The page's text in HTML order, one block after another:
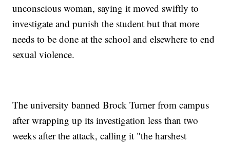
unconscious woman, saying it moved swiftly to
investigate and punish the student but that more
needs to be done at the school and elsewhere to end
sexual violence.
The university banned Brock Turner from campus
after wrapping up its investigation less than two
weeks after the attack, calling it "the harshest